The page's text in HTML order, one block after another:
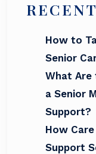
How to
Senior
What Are
a Senior
Support?
How
Support